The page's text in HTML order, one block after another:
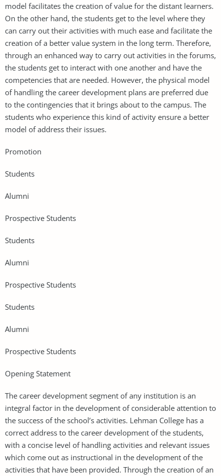
model facilitates the creation of value for the distant learners.
On the other hand, the students get to the level where they
can carry out their activities with much ease and facilitate the
creation of a better value system in the long term. Therefore,
through an enhanced way to carry out activities in the forums,
the students get to interact with one another and have the
competencies that are needed. However, the physical model
of handling the career development plans are preferred due
to the contingencies that it brings about to the campus. The
students who experience this kind of activity ensure a better
model of address their issues.
Promotion
Students
Alumni
Prospective Students
Students
Alumni
Prospective Students
Students
Alumni
Prospective Students
Opening Statement
The career development segment of any institution is an
integral factor in the development of considerable attention to
the success of the school’s activities. Lehman College has a
correct address to the career development of the students,
with a concise level of handling activities and relevant issues
which come out as instructional in the development of the
activities that have been provided. Through the creation of an